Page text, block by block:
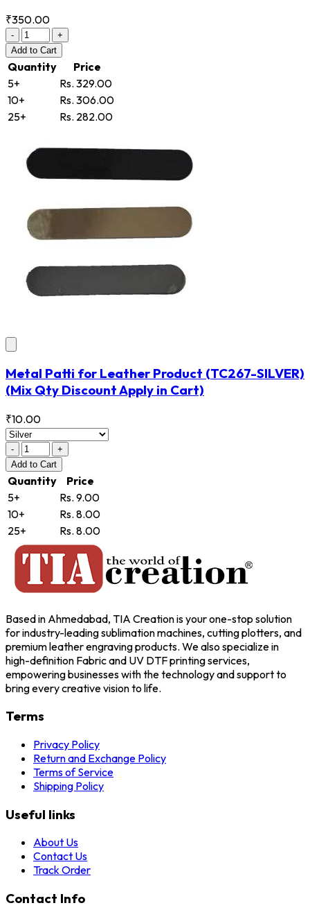
₹350.00
-
+
Add to Cart
Quantity
Price
5+
Rs. 329.00
10+
Rs. 306.00
25+
Rs. 282.00
Metal Patti for Leather Product (TC267-SILVER)
(Mix Qty Discount Apply in Cart)
₹10.00
-
+
Add to Cart
Quantity
Price
5+
Rs. 9.00
10+
Rs. 8.00
25+
Rs. 8.00
Based in Ahmedabad, TIA Creation is your one-stop solution
for industry-leading sublimation machines, cutting plotters, and
premium leather engraving products. We also specialize in
high-definition Fabric and UV DTF printing services,
empowering businesses with the technology and support to
bring every creative vision to life.
Terms
Privacy Policy
Return and Exchange Policy
Terms of Service
Shipping Policy
Useful links
About Us
Contact Us
Track Order
Contact Info